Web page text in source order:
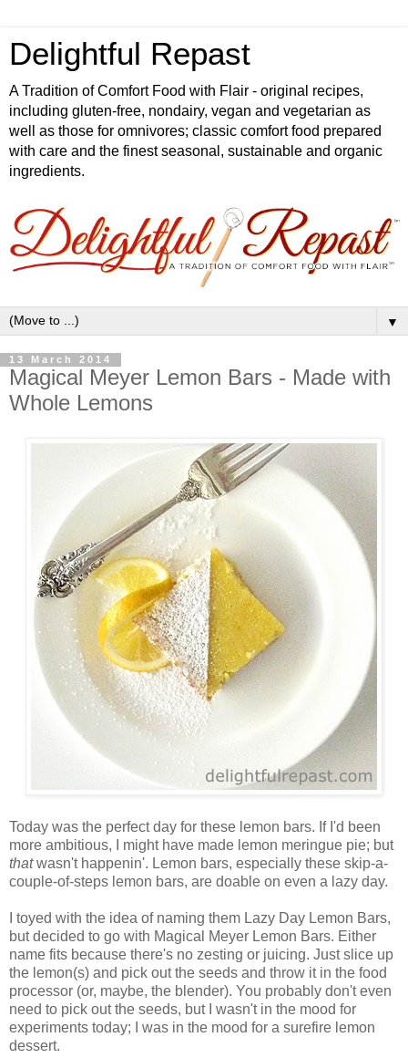
Delightful Repast
A Tradition of Comfort Food with Flair - original recipes,
including gluten-free, nondairy, vegan and vegetarian as
well as those for omnivores; classic comfort food prepared
with care and the finest seasonal, sustainable and organic
ingredients.
▼
13 March 2014
Magical Meyer Lemon Bars - Made with
Whole Lemons
Today was the perfect day for these lemon bars. If I'd been
more ambitious, I might have made lemon meringue pie; but
thatwasn't happenin'. Lemon bars, especially these skip-a-
couple-of-steps lemon bars, are doable on even a lazy day.
I toyed with the idea of naming them Lazy Day Lemon Bars,
but decided to go with Magical Meyer Lemon Bars. Either
name fits because there's no zesting or juicing. Just slice up
the lemon(s) and pick out the seeds and throw it in the food
processor (or, maybe, the blender). You probably don't even
need to pick out the seeds, but I wasn't in the mood for
experiments today; I was in the mood for a surefire lemon
dessert.